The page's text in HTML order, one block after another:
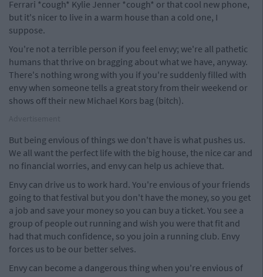
Ferrari *cough* Kylie Jenner *cough* or that cool new phone,
but it's nicer to live in a warm house than a cold one, I
suppose.
You're not a terrible person if you feel envy; we're all pathetic
humans that thrive on bragging about what we have, anyway.
There's nothing wrong with you if you're suddenly filled with
envy when someone tells a great story from their weekend or
shows off their new Michael Kors bag (bitch).
But being envious of things we don't have is what pushes us.
We all want the perfect life with the big house, the nice car and
no financial worries, and envy can help us achieve that.
Envy can drive us to work hard. You're envious of your friends
going to that festival but you don't have the money, so you get
a job and save your money so you can buy a ticket. You see a
group of people out running and wish you were that fit and
had that much confidence, so you join a running club. Envy
forces us to be our better selves.
Envy can become a dangerous thing when you're envious of